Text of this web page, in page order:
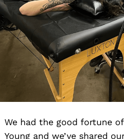
We had the good fortune
Young and we’ve shared